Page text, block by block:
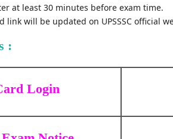
at least 30 minutes before exam time.
link will be updated on UPSSSC official
:
Login